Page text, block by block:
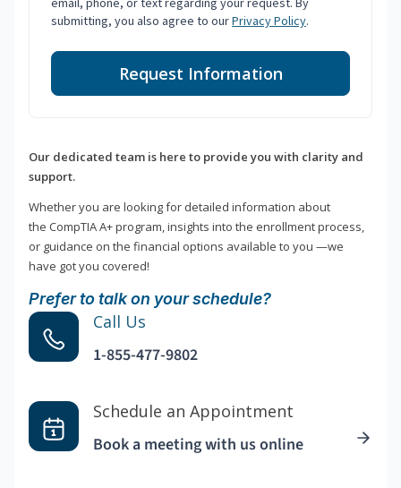
submitting, you also agree to ourPrivacy Policy.
Request Information
Our dedicated team is here to provide you with clarity and
support.
Whether you are looking for detailed information about
the CompTIA A+ program, insights into the enrollment process,
or guidance on the financial options available to you —we
have got you covered!
Prefer to talk on your schedule?
Call Us
1-855-477-9802
Schedule an Appointment
Book a meeting with us online